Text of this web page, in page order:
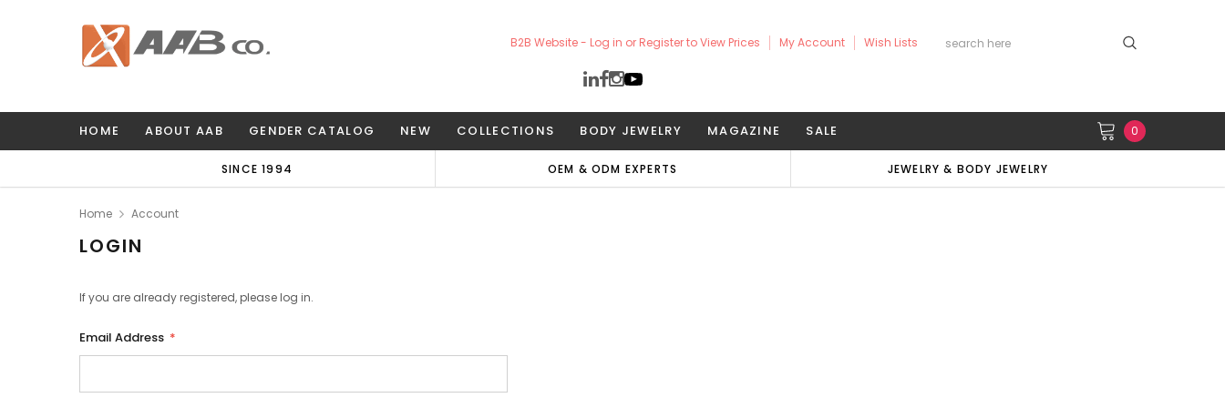
B2B Website - Log in or Register to View Prices My Account Wish Lists
HOME ABOUT AAB GENDER CATALOG NEW COLLECTIONS BODY JEWELRY MAGAZINE SALE 0
SINCE 1994 OEM & ODM EXPERTS JEWELRY & BODY JEWELRY
Home Account
LOGIN
If you are already registered, please log in.
Email Address *